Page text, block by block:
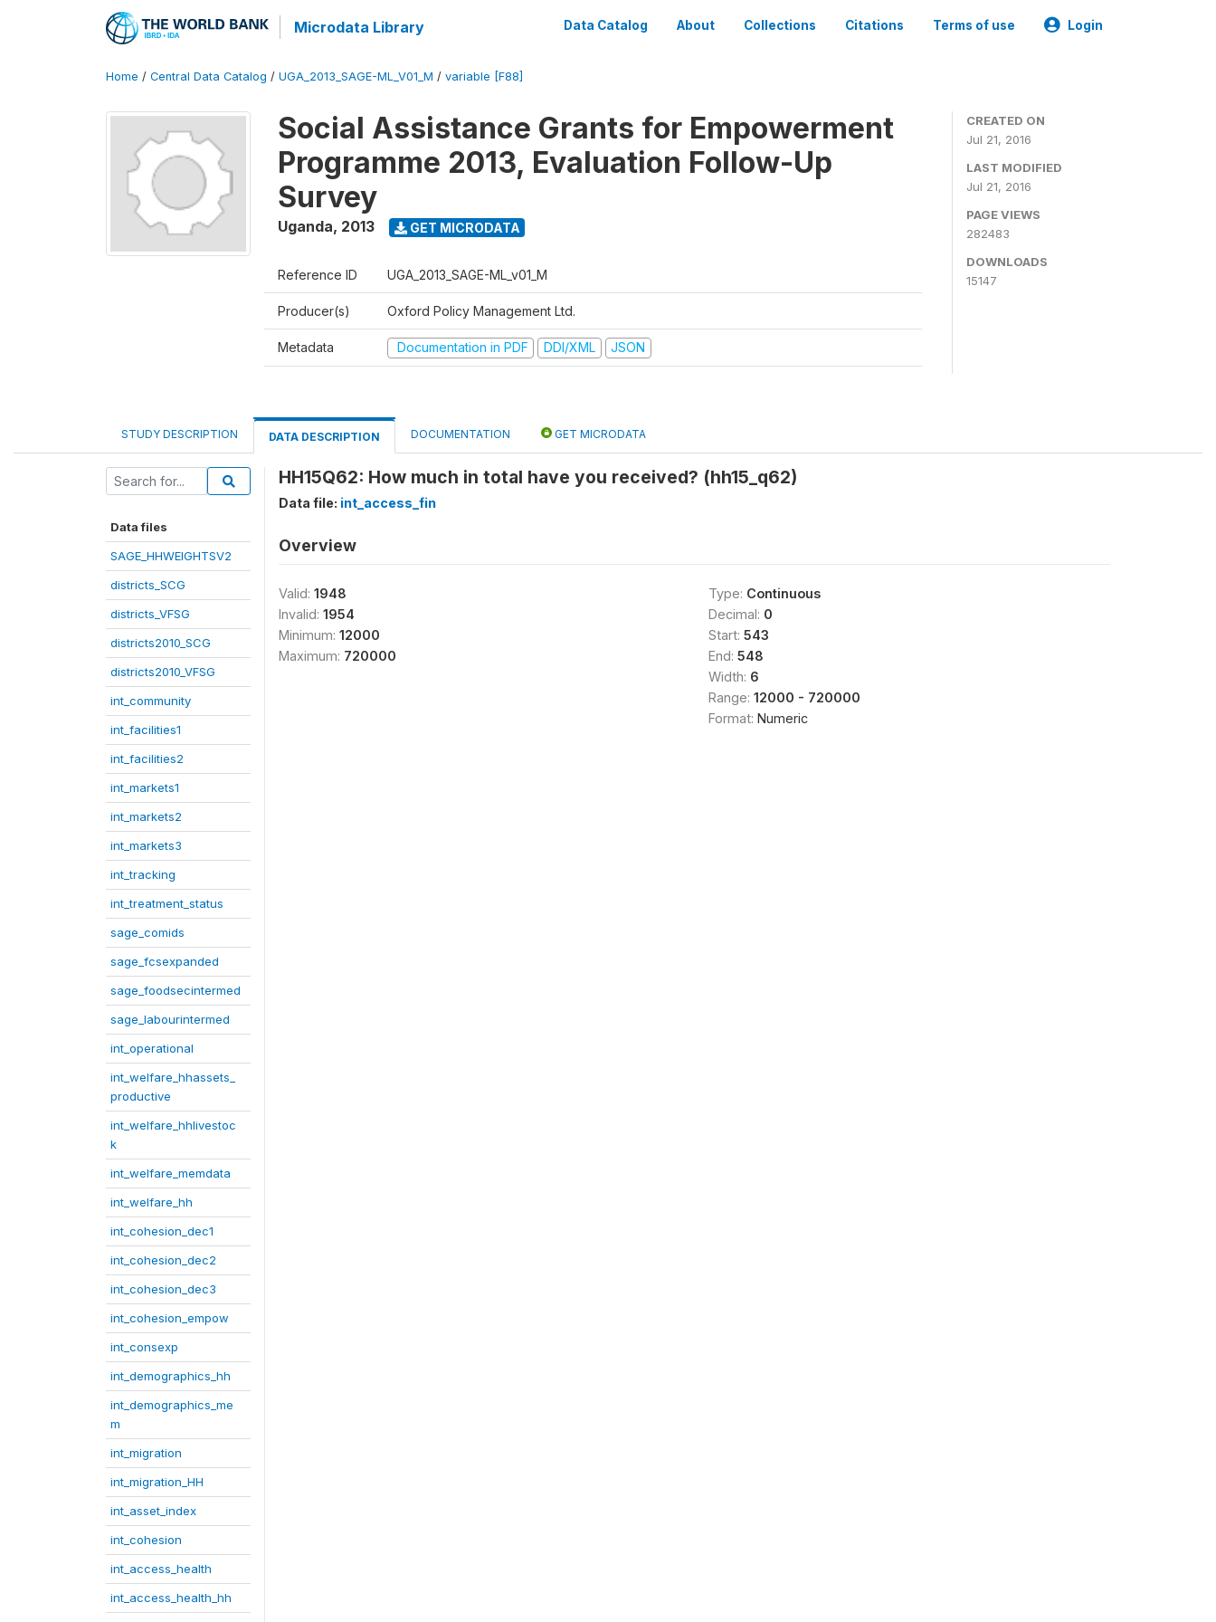
Microdata Library Data Catalog About Collections Citations Terms of use Login
Home / Central Data Catalog / UGA_2013_SAGE-ML_V01_M / variable [F88]
Social Assistance Grants for Empowerment
Programme 2013, Evaluation Follow-Up
Survey
Uganda, 2013 GET MICRODATA
Reference ID UGA_2013_SAGE-ML_v01_M
Producer(s) Oxford Policy Management Ltd.
Metadata Documentation in PDF DDI/XML JSON
CREATED ON
Jul 21, 2016
LAST MODIFIED
Jul 21, 2016
PAGE VIEWS
282483
DOWNLOADS
15147
STUDY DESCRIPTION DATA DESCRIPTION DOCUMENTATION GET MICRODATA
Data files
SAGE_HHWEIGHTSV2
districts_SCG
districts_VFSG
districts2010_SCG
districts2010_VFSG
int_community
int_facilities1
int_facilities2
int_markets1
int_markets2
int_markets3
int_tracking
int_treatment_status
sage_comids
sage_fcsexpanded
sage_foodsecintermed
sage_labourintermed
int_operational
int_welfare_hhassets_
productive
int_welfare_hhlivestoc
k
int_welfare_memdata
int_welfare_hh
int_cohesion_dec1
int_cohesion_dec2
int_cohesion_dec3
int_cohesion_empow
int_consexp
int_demographics_hh
int_demographics_me
m
int_migration
int_migration_HH
int_asset_index
int_cohesion
int_access_health
int_access_health_hh
HH15Q62: How much in total have you received? (hh15_q62)
Data file: int_access_fin
Overview
Valid: 1948
Invalid: 1954
Minimum: 12000
Maximum: 720000
Type: Continuous
Decimal: 0
Start: 543
End: 548
Width: 6
Range: 12000 - 720000
Format: Numeric